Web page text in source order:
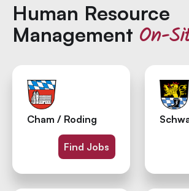
Human Resource
Management On-
Cham / Roding
Find Jobs